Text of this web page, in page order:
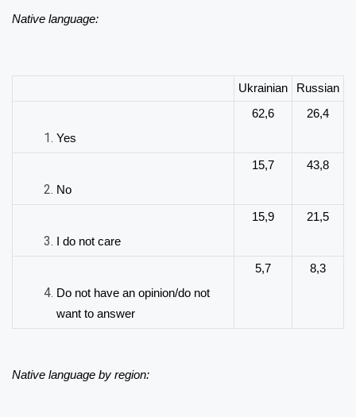
Native language:
Ukrainian Russian
Yes
62,6 26,4
No
15,7 43,8
I do not care
15,9 21,5
Do not have an opinion/do not
want to answer
5,7 8,3
Native language by region: